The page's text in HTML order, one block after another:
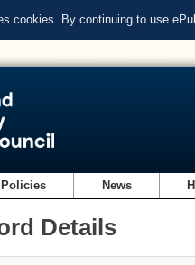
cookies. By continuing to use
News
Details